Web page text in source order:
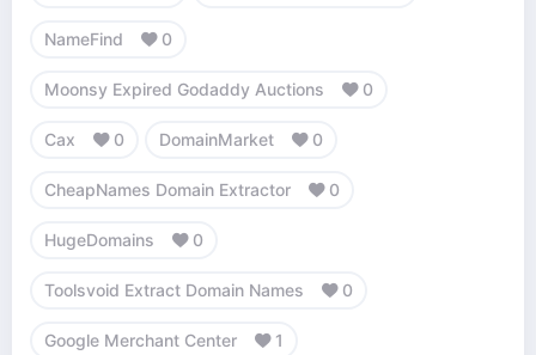
NameFind 0
Moonsy Expired Godaddy Auctions 0
Cax 0 DomainMarket 0
CheapNames Domain Extractor 0
HugeDomains 0
Toolsvoid Extract Domain Names 0
Google Merchant Center 1